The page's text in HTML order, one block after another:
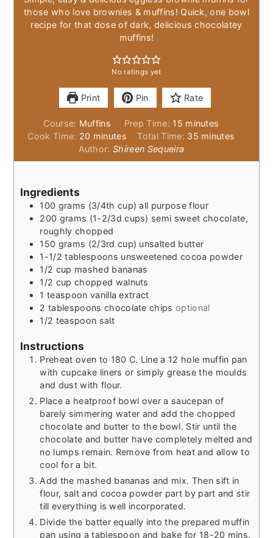
those who love brownies & muffins! Quick, one bowl
recipe for that dose of dark, delicious chocolatey
muffins!
No ratings yet
Print Pin Rate
Course: Muffins Prep Time: 15minutes
minutes
Cook Time: 20 minutes
minutes Total Time: 35minutes
minutes
Author:Shireen Sequeira
Ingredients
100 grams (3/4th cup) all purpose flour
200 grams (1-2/3d cups) semi sweet chocolate,
roughly chopped
150 grams (2/3rd cup) unsalted butter
1-1/2 tablespoons unsweetened cocoa powder
1/2 cup mashed bananas
1/2 cup chopped walnuts
1 teaspoon vanilla extract
2 tablespoons chocolate chips optional
1/2 teaspoon salt
Instructions
Preheat oven to 180 C. Line a 12 hole muffin pan
with cupcake liners or simply grease the moulds
and dust with flour.
Place a heatproof bowl over a saucepan of
barely simmering water and add the chopped
chocolate and butter to the bowl. Stir until the
chocolate and butter have completely melted and
no lumps remain. Remove from heat and allow to
cool for a bit.
Add the mashed bananas and mix. Then sift in
flour, salt and cocoa powder part by part and stir
till everything is well incorporated.
Divide the batter equally into the prepared muffin
pan using a tablespoon and bake for 18-20 mins.